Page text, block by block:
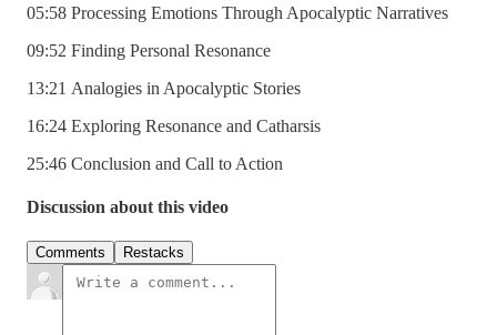
05:58 Processing Emotions Through Apocalyptic Narratives
09:52 Finding Personal Resonance
13:21 Analogies in Apocalyptic Stories
16:24 Exploring Resonance and Catharsis
25:46 Conclusion and Call to Action
Discussion about this video
Comments Restacks